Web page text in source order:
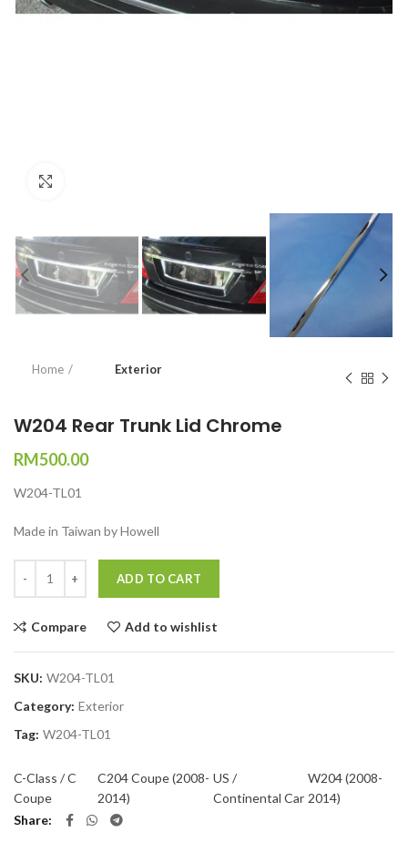
Home Exterior
W204 Rear Trunk Lid Chrome
RM500.00
W204-TL01
Made in Taiwan by Howell
ADD TO CART
Compare Add to wishlist
SKU: W204-TL01
Category: Exterior
Tag: W204-TL01
C-Class / C
Coupe
C204 Coupe (2008-
2014)
US /
Continental Car
W204 (2008-
2014)
Share